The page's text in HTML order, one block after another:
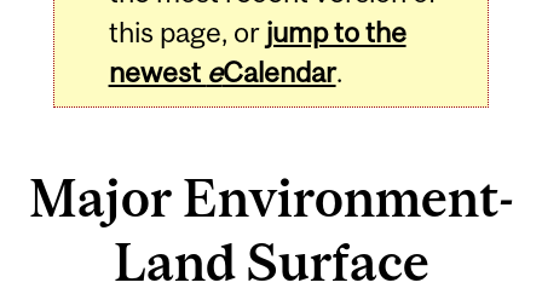
this page, or jump to the
newest eCalendar.
Major Environment-
Land Surface